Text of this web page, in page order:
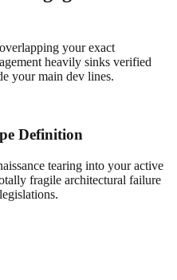
your exact
heavily sinks verified
your main dev lines.
Definition
tearing into your active
fragile architectural failure